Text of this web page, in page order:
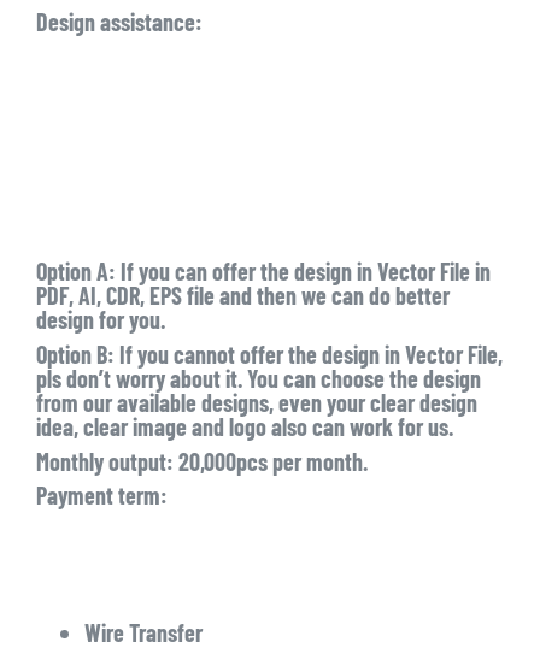
Design assistance:
Option A: If you can offer the design in Vector File in
PDF, AI, CDR, EPS file and then we can do better
design for you.
Option B: If you cannot offer the design in Vector File,
pls don’t worry about it. You can choose the design
from our available designs, even your clear design
idea, clear image and logo also can work for us.
Monthly output: 20,000pcs per month.
Payment term:
Wire Transfer